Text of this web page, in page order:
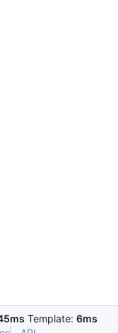
Template: 6ms